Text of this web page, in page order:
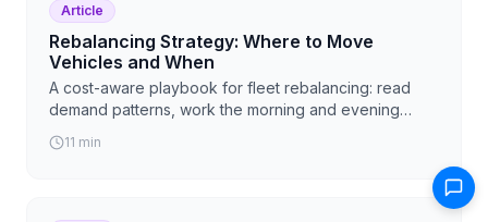
Article
Rebalancing Strategy: Where to Move
Vehicles and When
A cost-aware playbook for fleet rebalancing: read
demand patterns, work the morning and evening
flows, target your hot zones, and make every move
pay for itself, with Levy AI Ops ranking the moves by
11 min